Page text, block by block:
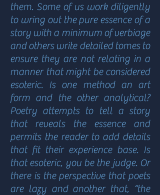
them. Some of us work diligently
to wring out the pure essence of a
story with a minimum of verbiage
and others write detailed tomes to
ensure they are not relating in a
manner that might be considered
esoteric. Is one method an art
form and the other analytical?
Poetry attempts to tell a story
that reveals the essence and
permits the reader to add details
that fit their experience base. Is
that esoteric, you be the judge. Or
there is the perspective that poets
are lazy and another that, “the